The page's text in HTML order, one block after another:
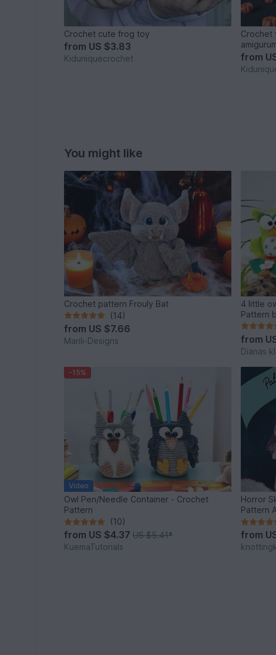
Crochet cute frog toy
from US $3.83
Kiduniquecrochet
Crochet
from
You might like
Crochet pattern Frouly Bat
(14)
from US $7.66
Marili-Designs
4 little owls
Pattern
from
Dianas
-15%
Video
Owl Pen/Needle Container - Crochet
Pattern
(10)
from US $4.37US $5.41*
KuemaTutorials
Horror
Pattern
from